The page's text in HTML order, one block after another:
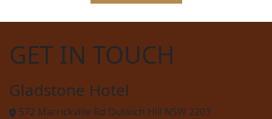
GET IN TOUCH
Gladstone Hotel
572 Marrickville Rd Dulwich Hill NSW 2203